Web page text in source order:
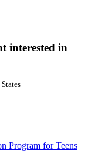
interested in
Program for Teens